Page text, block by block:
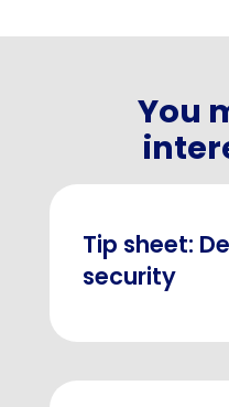
You
Tip sheet:
security